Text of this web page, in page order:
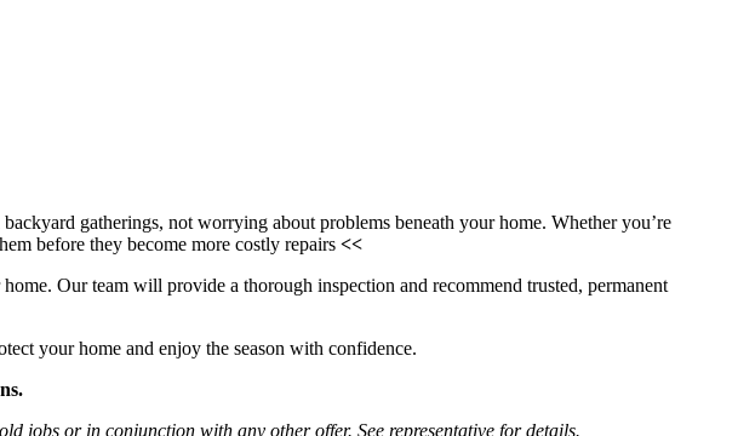
gatherings, not worrying about problems beneath your home. Whether you’re
before they become more costly repairs <<
Our team will provide a thorough inspection and recommend trusted, permanent
your home and enjoy the season with confidence.
jobs or in conjunction with any other offer. See representative for details.